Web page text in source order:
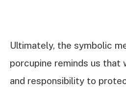
Ultimately, the symbolic
porcupine reminds us that
and responsibility to